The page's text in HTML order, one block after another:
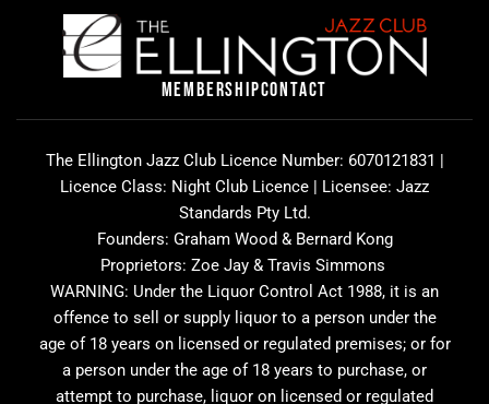
b
o
k
a
g
r
a
a
d
v
i
o
r
MEMBERSHIPCONTACT
The Ellington Jazz Club Licence Number: 6070121831 |
Licence Class: Night Club Licence | Licensee: Jazz
Standards Pty Ltd.
Founders: Graham Wood & Bernard Kong
Proprietors: Zoe Jay & Travis Simmons
WARNING: Under the Liquor Control Act 1988, it is an
offence to sell or supply liquor to a person under the
age of 18 years on licensed or regulated premises; or for
a person under the age of 18 years to purchase, or
attempt to purchase, liquor on licensed or regulated